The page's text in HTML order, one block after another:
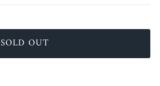
SOLD OUT